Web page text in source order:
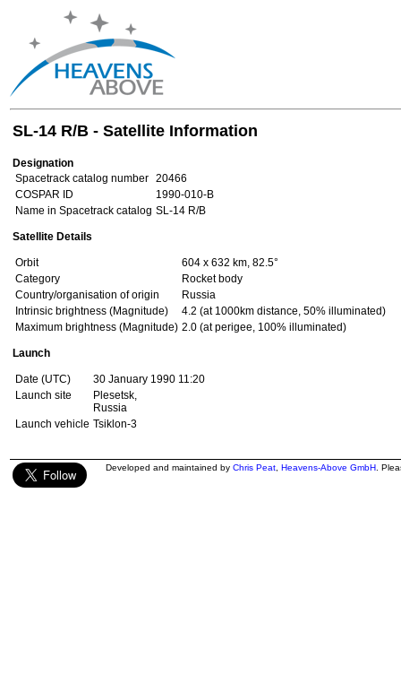
SL-14 R/B - Satellite Information
Designation
Spacetrack catalog number 20466
COSPAR ID
1990-010-B
Name in Spacetrack catalog SL-14 R/B
Satellite Details
Orbit
604 x 632 km, 82.5°
Category
Rocket body
Country/organisation of origin
Russia
Intrinsic brightness (Magnitude)
4.2 (at 1000km distance, 50% illuminated)
Maximum brightness (Magnitude) 2.0 (at perigee, 100% illuminated)
Launch
Date (UTC)
30 January 1990 11:20
Launch site
Plesetsk,
Russia
Launch vehicle Tsiklon-3
Developed and maintained by Chris Peat Heavens-Above GmbH .